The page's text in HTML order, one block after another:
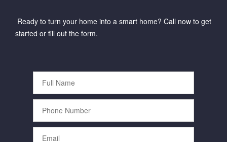
Ready to turn your home into a smart home? Call now to get
started or fill out the form.
Full
Name
Phone
Number
Email